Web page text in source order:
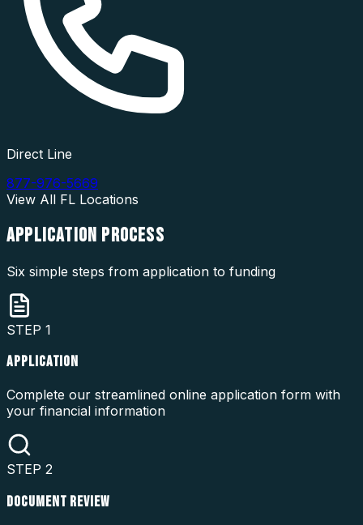
Direct Line
877-976-5669
View All FL Locations
APPLICATION PROCESS
Six simple steps from application to funding
STEP 1
APPLICATION
Complete our streamlined online application form with
your financial information
STEP 2
DOCUMENT REVIEW